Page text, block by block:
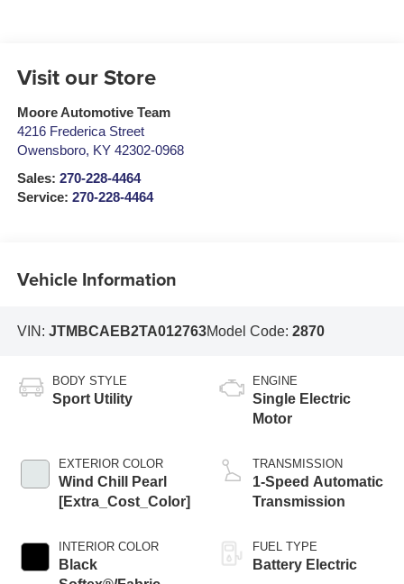
Visit our Store
Moore Automotive Team
4216 Frederica Street
Owensboro, KY 42302-0968
Sales: 270-228-4464
Service: 270-228-4464
Vehicle Information
VIN: JTMBCAEB2TA012763Model Code: 2870
BODY STYLE
Sport Utility
EXTERIOR COLOR
Wind Chill Pearl
[Extra_Cost_Color]
INTERIOR COLOR
Black
ENGINE
Single Electric
Motor
TRANSMISSION
1-Speed Automatic
Transmission
FUEL TYPE
Battery Electric